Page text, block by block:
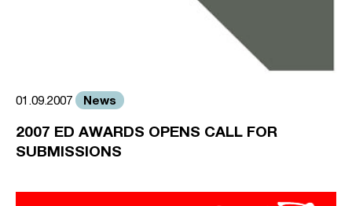
01.09.2007 News
2007 ED AWARDS OPENS CALL FOR
SUBMISSIONS